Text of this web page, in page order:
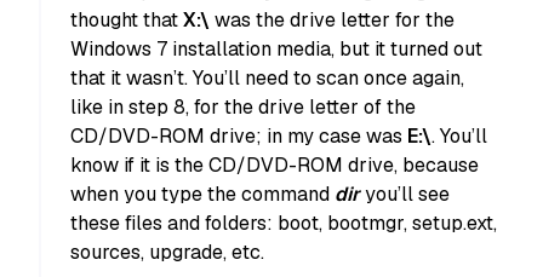
thought thatX:\ was the drive letter for the
Windows 7 installation media, but it turned out
that it wasn’t. You’ll need to scan once again,
like in step 8, for the drive letter of the
CD/DVD-ROM drive; in my case was E:\. You’ll
know if it is the CD/DVD-ROM drive, because
when you type the command diryou’ll see
these files and folders: boot, bootmgr, setup.ext,
sources, upgrade, etc.